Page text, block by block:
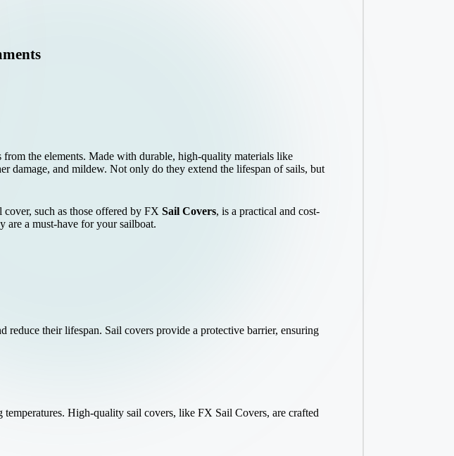
the elements. Made with durable, high-quality materials like
damage, and mildew. Not only do they extend the lifespan of sails, but
such as those offered by FX Sail Covers, is a practical and cost-
are a must-have for your sailboat.
reduce their lifespan. Sail covers provide a protective barrier, ensuring
High-quality sail covers, like FX Sail Covers, are crafted